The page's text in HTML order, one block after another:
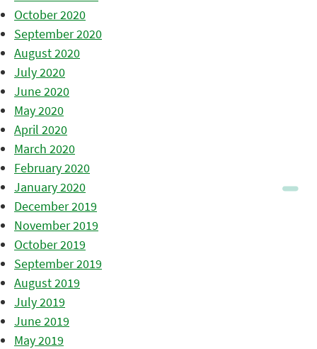
October 2020
September 2020
August 2020
July 2020
June 2020
May 2020
April 2020
March 2020
February 2020
January 2020
December 2019
November 2019
October 2019
September 2019
August 2019
July 2019
June 2019
May 2019